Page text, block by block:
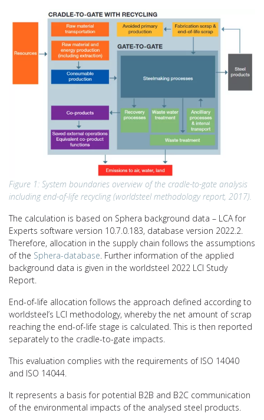
Figure 1: System boundaries overview of the cradle-to-gate analysis
including end-of-life recycling (worldsteel methodology report, 2017).
The calculation is based on Sphera background data – LCA for
Experts software version 10.7.0.183, database version 2022.2.
Therefore, allocation in the supply chain follows the assumptions
of the Sphera-database. Further information of the applied
background data is given in the worldsteel 2022 LCI Study
Report.
End-of-life allocation follows the approach defined according to
worldsteel’s LCI methodology, whereby the net amount of scrap
reaching the end-of-life stage is calculated. This is then reported
separately to the cradle-to-gate impacts.
This evaluation complies with the requirements of ISO 14040
and ISO 14044.
It represents a basis for potential B2B and B2C communication
of the environmental impacts of the analysed steel products.